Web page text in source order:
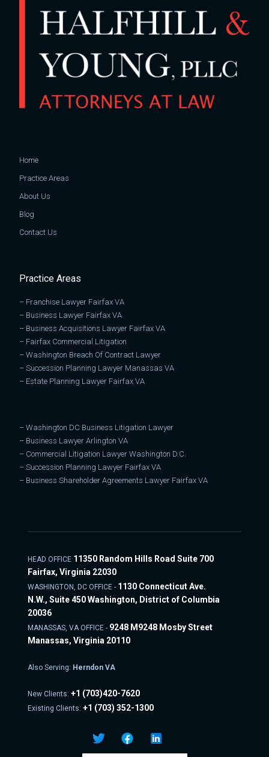
Home
Practice Areas
About Us
Blog
Contact Us
Practice Areas
– Franchise Lawyer Fairfax VA
– Business Lawyer Fairfax VA
– Business Acquisitions Lawyer Fairfax VA
– Fairfax Commercial Litigation
–Washington Breach Of Contract Lawyer
–Succession Planning Lawyer Manassas VA
– Estate Planning Lawyer Fairfax VA
–Washington DC Business Litigation Lawyer
– Business Lawyer Arlington VA
– Commercial Litigation Lawyer Washington D.C.
–Succession Planning Lawyer Fairfax VA
– Business Shareholder Agreements Lawyer Fairfax VA
HEAD OFFICE 11350 Random Hills Road Suite 700
Fairfax, Virginia 22030
WASHINGTON, DC OFFICE - 1130 Connecticut Ave.
N.W., Suite 450 Washington, District of Columbia
20036
MANASSAS, VA OFFICE - 9248 M9248 Mosby Street
Manassas, Virginia 20110
Also Serving: Herndon VA
New Clients: +1 (703)420-7620
Existing Clients: +1 (703) 352-1300